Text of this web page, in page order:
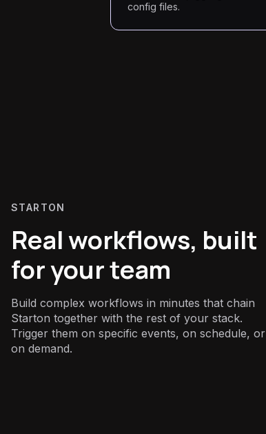
config files.
STARTON
Real workflows, built
for your team
Build complex workflows in minutes that chain
Starton together with the rest of your stack.
Trigger them on specific events, on schedule, or
on demand.